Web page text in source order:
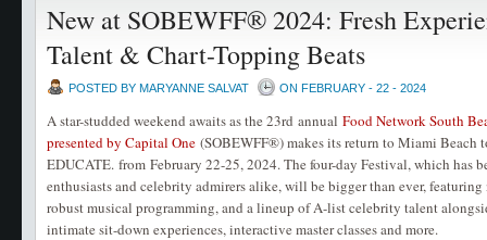
New at SOBEWFF® 2024: Fresh
Talent & Chart-Topping Beats
POSTED BY MARYANNE SALVAT ON FEBRUARY - 22 - 2024
A star-studded weekend awaits as the 23rd annualFood Network South
presented by Capital One (SOBEWFF®) makes its return to Miami Beach
EDUCATE. from February 22-25, 2024. The four-day Festival, which has
enthusiasts and celebrity admirers alike, will be bigger than ever, featuring
robust musical programming, and a lineup of A-list celebrity talent
intimate sit-down experiences, interactive master classes and more.